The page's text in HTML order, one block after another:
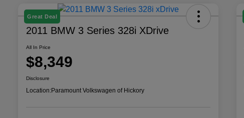
Great Deal
2011 BMW 3 Series 328i XDrive
All In Price
$8,349
Disclosure
Location:Paramount Volkswagen of Hickory